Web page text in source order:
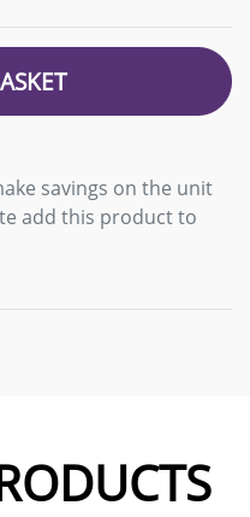
savings on the unit
add this product to